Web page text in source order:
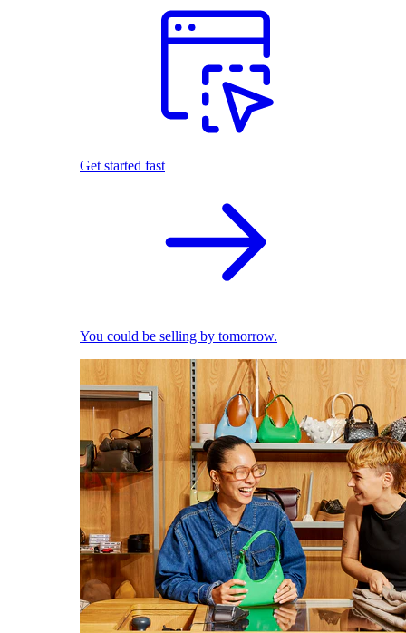
Get started fast
You could be selling by tomorrow.